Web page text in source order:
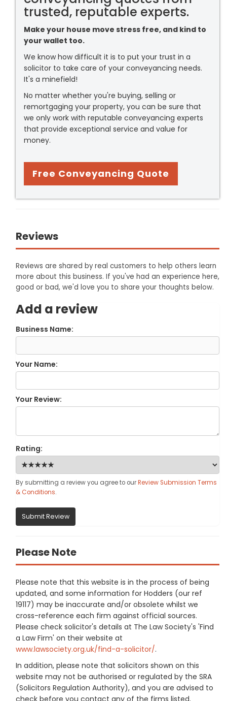
trusted, reputable experts.
Make your house move stress free, and kind to
your wallet too.
We know how difficult it is to put your trust in a
solicitor to take care of your conveyancing needs.
It's a minefield!
No matter whether you're buying, selling or
remortgaging your property, you can be sure that
we only work with reputable conveyancing experts
that provide exceptional service and value for
money.
Free Conveyancing Quote
Reviews
Reviews are shared by real customers to help others learn
more about this business. If you've had an experience here,
good or bad, we'd love you to share your thoughts below.
Add a review
Business Name:
Your Name:
Your Review:
Rating:
By submitting a review you agree to ourReview Submission Terms
& Conditions.
Submit Review
Please Note
Please note that this website is in the process of being
updated, and some information for Hodders (our ref
19117) may be inaccurate and/or obsolete whilst we
cross-reference each firm against official sources.
Please check solicitor's details at The Law Society's 'Find
a Law Firm' on their website at
www.lawsociety.org.uk/find-a-solicitor/.
In addition, please note that solicitors shown on this
website may not be authorised or regulated by the SRA
(Solicitors Regulation Authority), and you are advised to
check before you contact any of the firms listed.